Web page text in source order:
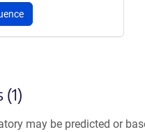
(1)
may be predicted or